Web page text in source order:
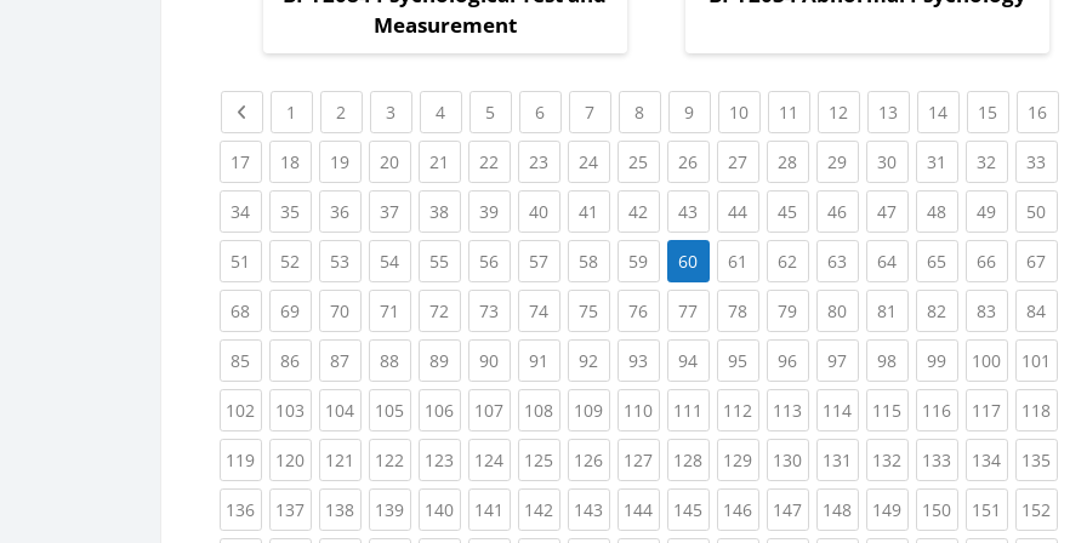
Measurement
Previous page
1 (current)
2 (current)
3 (current)
4(current)
5 (current)
6(current)
7(current)
8(current)
9(current)
10(current)
11 (current)
12 (current)
13 (current)
14(current)
15 (current)
16
17(current)
18(current)
19(current)
20(current)
21 (current)
22 (current)
23 (current)
24(current)
25 (current)
26(current)
27(current)
28(current)
29(current)
30(current)
31 (current)
32 (current)
33
34(current)
35 (current)
36(current)
37(current)
38(current)
39(current)
40(current)
41 (current)
42 (current)
43 (current)
44(current)
45 (current)
46(current)
47(current)
48(current)
49(current)
50
51 (current)
52 (current)
53 (current)
54(current)
55 (current)
56(current)
57(current)
58(current)
59(current)
60 61 (current)
62 (current)
63 (current)
64(current)
65 (current)
66(current)
67
68(current)
69(current)
70(current)
71 (current)
72 (current)
73 (current)
74(current)
75 (current)
76(current)
77(current)
78(current)
79(current)
80(current)
81 (current)
82 (current)
83 (current)
84
85 (current)
86(current)
87(current)
88(current)
89(current)
90(current)
91 (current)
92 (current)
93 (current)
94(current)
95 (current)
96(current)
97(current)
98(current)
99(current)
100(current)
101
102 (current)
103 (current)
104(current)
105 (current)
106(current)
107(current)
108(current)
109(current)
110(current)
111 (current)
112 (current)
113 (current)
114(current)
115 (current)
116(current)
117(current)
118
119(current)
120(current)
121 (current)
122 (current)
123 (current)
124(current)
125 (current)
126(current)
127(current)
128(current)
129(current)
130(current)
131 (current)
132 (current)
133 (current)
134(current)
135
136(current)
137(current)
138(current)
139(current)
140(current)
141 (current)
142 (current)
143 (current)
144(current)
145 (current)
146(current)
147(current)
148(current)
149(current)
150(current)
151 (current)
152